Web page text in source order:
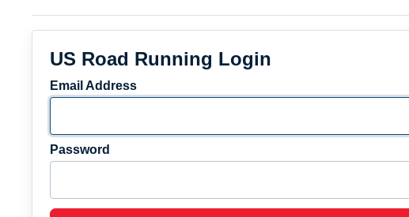
US Road Running Login
Email Address
Password